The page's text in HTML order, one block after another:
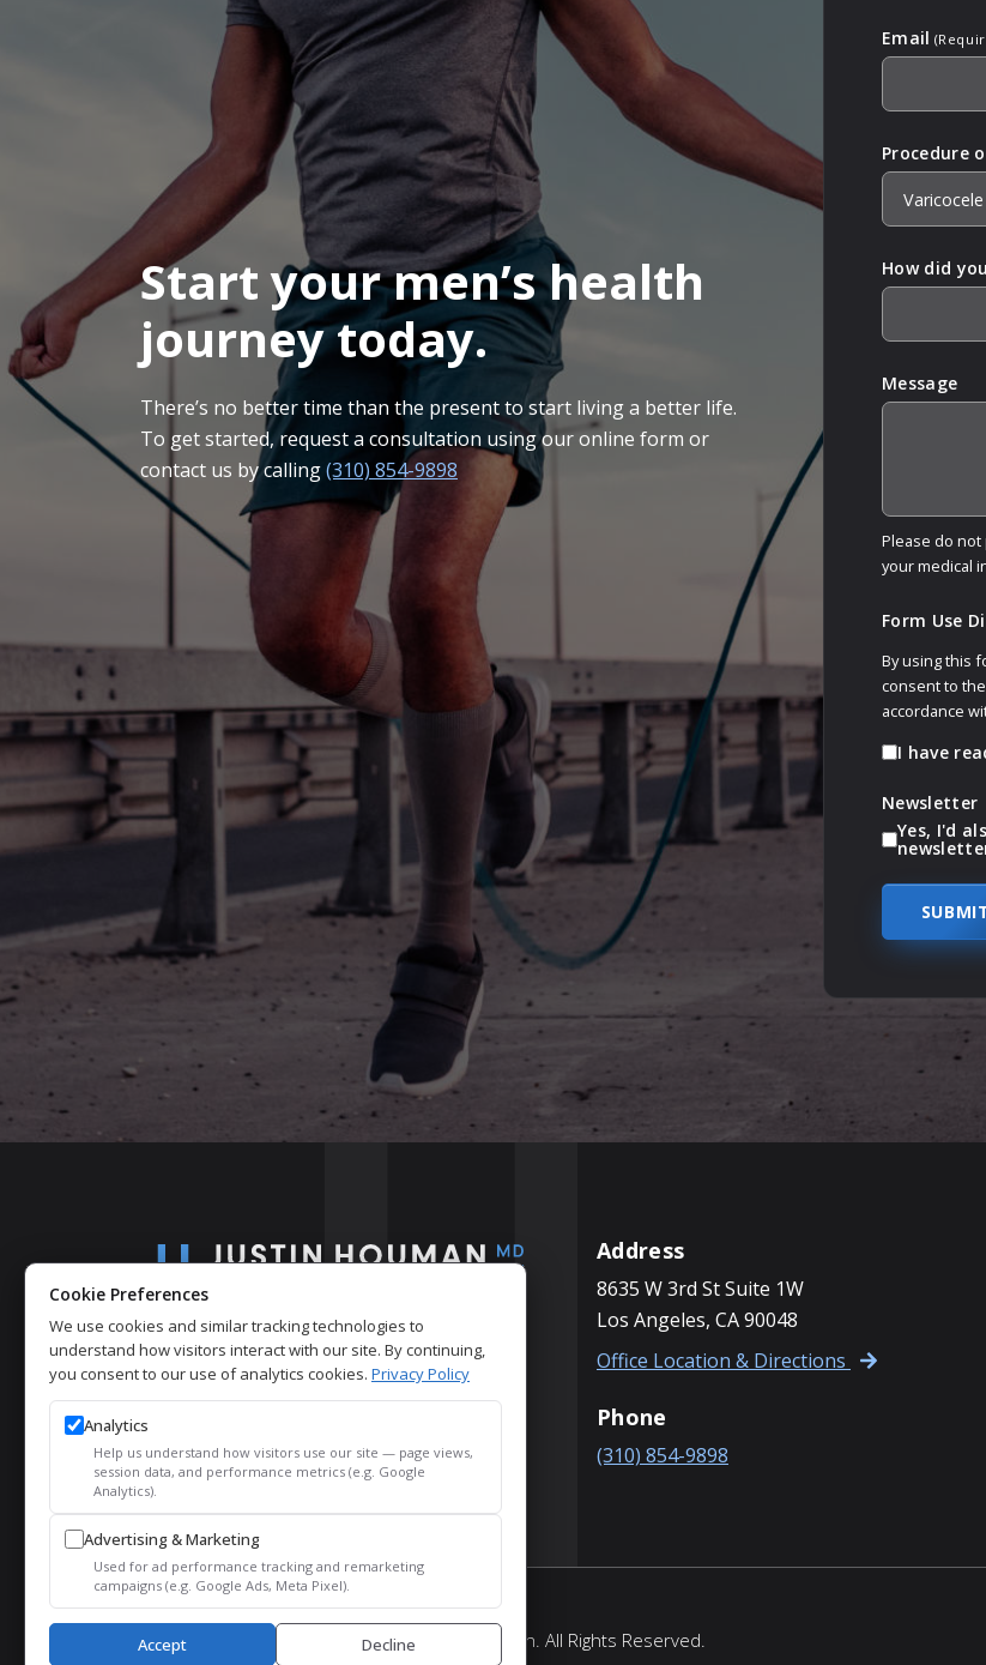
Start your men’s health
journey today.
There’s no better time than the present to start living a better life.
To get started, request a consultation using our online form or
contact us by calling(310) 854-9898
Email
Procedure
How did
Message
Please do
your medical
Form Use
By using this
consent to
accordance
I have
Newsletter
Yes, I'd
Address
8635 W 3rd St Suite 1W
Los Angeles, CA 90048
Office Location & Directions
Phone
(310) 854-9898
© 2026 Justin Houman, MD, FACS – Men’s Health. All Rights Reserved.
Cookie Preferences
We use cookies and similar tracking technologies to
understand how visitors interact with our site. By continuing,
you consent to our use of analytics cookies. Privacy Policy
Analytics
Help us understand how visitors use our site — page views,
session data, and performance metrics (e.g. Google
Analytics).
Advertising & Marketing
Used for ad performance tracking and remarketing
campaigns (e.g. Google Ads, Meta Pixel).
Accept Decline